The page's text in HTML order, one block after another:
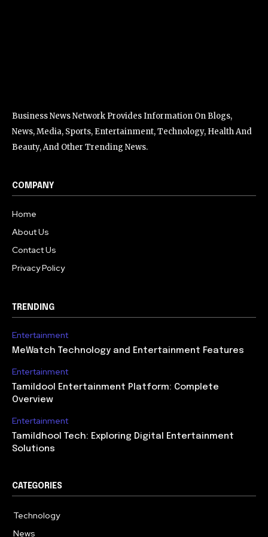
Business News Network Provides Information On Blogs,
News, Media, Sports, Entertainment, Technology, Health And
Beauty, And Other Trending News.
COMPANY
Home
About Us
Contact Us
Privacy Policy
TRENDING
Entertainment
MeWatch Technology and Entertainment Features
Entertainment
Tamildool Entertainment Platform: Complete
Overview
Entertainment
Tamildhool Tech: Exploring Digital Entertainment
Solutions
CATEGORIES
Technology
News